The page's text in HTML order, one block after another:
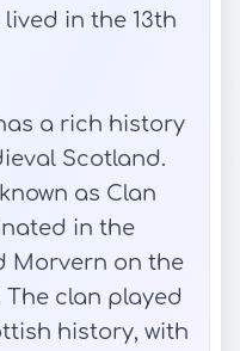
in the 13th
a rich history
Scotland.
as Clan
in the
Morvern on the
clan played
history, with